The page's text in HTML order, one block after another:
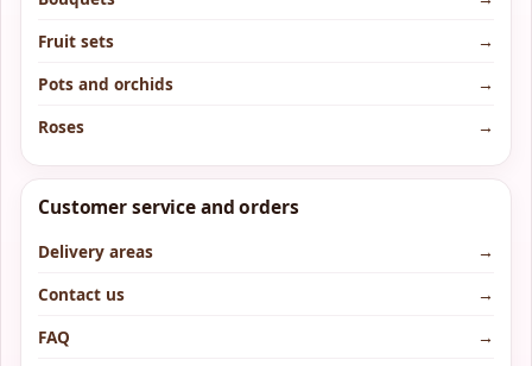
Fruit sets
→
Pots and orchids
→
Roses
→
Customer service and orders
Delivery areas
→
Contact us
→
FAQ
→